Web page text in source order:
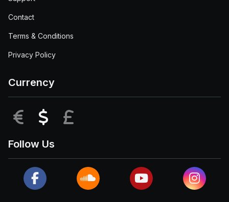
Contact
Terms & Conditions
Privacy Policy
Currency
EUR USD
Follow Us